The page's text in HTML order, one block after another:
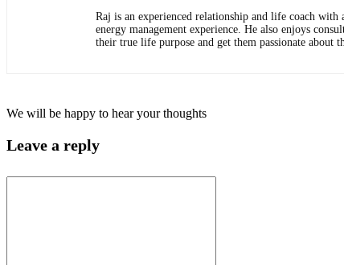
Raj is an experienced relationship and life coach with
energy management experience. He also enjoys
their true life purpose and get them passionate about
We will be happy to hear your thoughts
Leave a reply